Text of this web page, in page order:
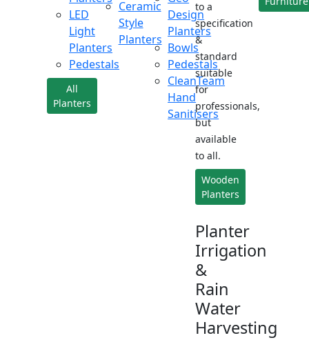
LED
Light
Planters
Pedestals
All
Planters
Ceramic
Style
Planters
Design
Planters
Bowls
Pedestals
CleanTeam
Hand
Sanitisers
to a
specification
&
standard
suitable
for
professionals,
but
available
to all.
Wooden
Planters
Planter
Irrigation
&
Rain
Water
Harvesting